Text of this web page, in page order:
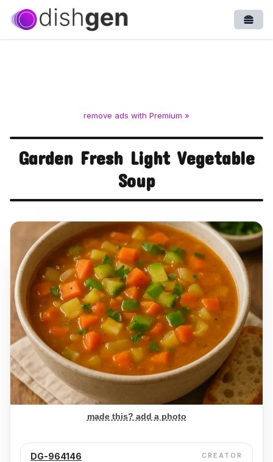
remove ads with Premium »
Garden Fresh Light Vegetable
Soup
made this? add a photo
DG-964146 CREATOR